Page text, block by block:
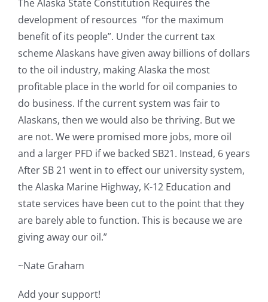
The Alaska State Constitution Requires the
development of resources “for the maximum
benefit of its people”. Under the current tax
scheme Alaskans have given away billions of dollars
to the oil industry, making Alaska the most
profitable place in the world for oil companies to
do business. If the current system was fair to
Alaskans, then we would also be thriving. But we
are not. We were promised more jobs, more oil
and a larger PFD if we backed SB21. Instead, 6 years
After SB 21 went in to effect our university system,
the Alaska Marine Highway, K-12 Education and
state services have been cut to the point that they
are barely able to function. This is because we are
giving away our oil.”
~Nate Graham
Add your support!